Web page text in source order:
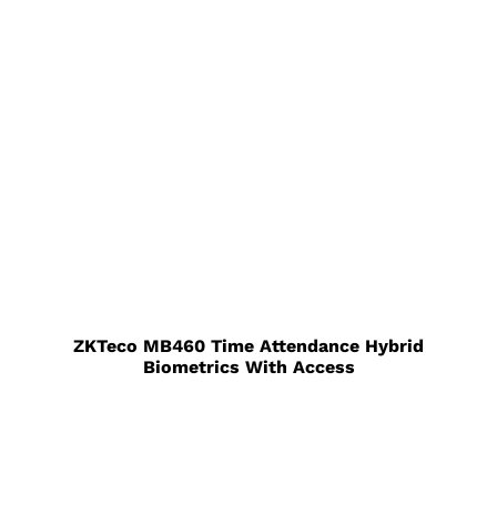
ZKTeco MB460 Time Attendance Hybrid
Biometrics With Access